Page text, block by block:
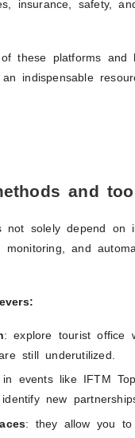
insurance, safety,
of these platforms
, an indispensable
and
not solely depend
monitoring, and
: explore tourist office
still underutilized.
in events like IFTM
new
: they allow you to